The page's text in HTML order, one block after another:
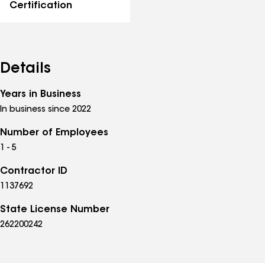
Certification
Details
Years in Business
In business since 2022
Number of Employees
1 - 5
Contractor ID
1137692
State License Number
262200242